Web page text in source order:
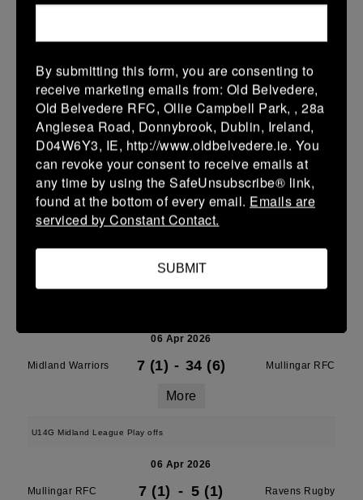
Leinster U14 Girls Div 1
Mullingar RFC Red 19 (3) - 26 (4) Wicklow
More
10/04/2026
10 Apr 2026
Ravens Rugby - - -
More
06 Apr 2026
Midland Warriors 7 (1) - 34 (6) Mullingar RFC
More
U14G Midland League Play offs
06 Apr 2026
Mullingar RFC 7 (1) - 5 (1) Ravens Rugby
By submitting this form, you are consenting to
receive marketing emails from: Old Belvedere,
Old Belvedere RFC, Ollie Campbell Park, , 28a
Anglesea Road, Donnybrook, Dublin, Ireland,
D04W6Y3, IE, http://www.oldbelvedere.ie. You
can revoke your consent to receive emails at
any time by using the SafeUnsubscribe® link,
found at the bottom of every email. Emails are
serviced by Constant Contact.
SUBMIT